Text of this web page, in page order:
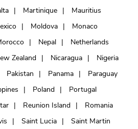
Martinique
Mauritius
Moldova
Monaco
Nepal
Netherlands
Zealand Nicaragua
Nigeria
Pakistan Panama
Paraguay
Poland
Portugal
Reunion Island
Romania
Saint Lucia
Saint Martin